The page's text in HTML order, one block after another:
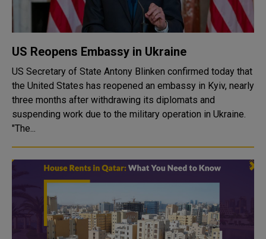
US Reopens Embassy in Ukraine
US Secretary of State Antony Blinken confirmed today that
the United States has reopened an embassy in Kyiv, nearly
three months after withdrawing its diplomats and
suspending work due to the military operation in Ukraine.
"The...